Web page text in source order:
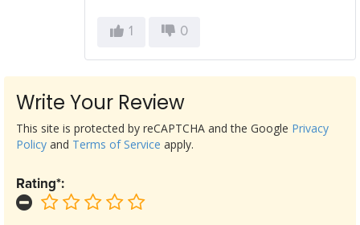
1 0
Write Your Review
Rating*:
This site is protected by reCAPTCHA and the Google Privacy
Policy and Terms of Service apply.